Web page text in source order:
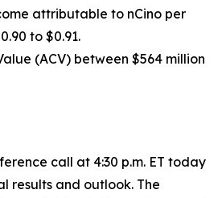
attributable to nCino per
to $0.91.
(ACV) between $564 million
call at 4:30 p.m. ET today
results and outlook. The